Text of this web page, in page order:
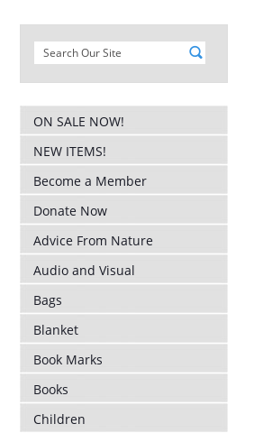
ON SALE NOW!
NEW ITEMS!
Become a Member
Donate Now
Advice From Nature
Audio and Visual
Bags
Blanket
Book Marks
Books
Children